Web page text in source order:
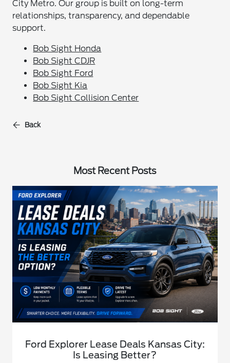
City Metro. Our group is built on long-term
relationships, transparency, and dependable
support.
Bob Sight Honda
Bob Sight CDJR
Bob Sight Ford
Bob Sight Kia
Bob Sight Collision Center
Back
Most Recent Posts
Ford Explorer Lease Deals Kansas City:
Is Leasing Better?